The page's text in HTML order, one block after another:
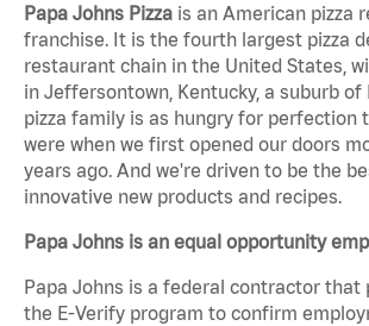
Papa Johns Pizza is an American pizza
franchise. It is the fourth largest pizza
restaurant chain in the United States,
in Jeffersontown, Kentucky, a suburb of
pizza family is as hungry for perfection
were when we first opened our doors
years ago. And we're driven to be the
innovative new products and recipes.
Papa Johns is an equal opportunity
Papa Johns is a federal contractor that
the E-Verify program to confirm